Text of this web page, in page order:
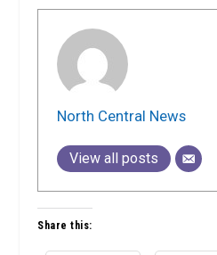
North Central News
View all posts
Share this: